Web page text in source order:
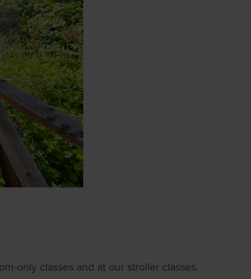
only classes and at our stroller classes.